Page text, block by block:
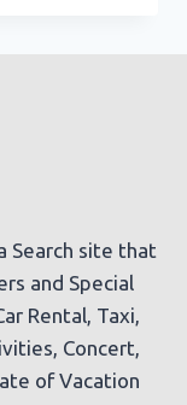
Search site that
and Special
Rental, Taxi,
Concert,
of Vacation